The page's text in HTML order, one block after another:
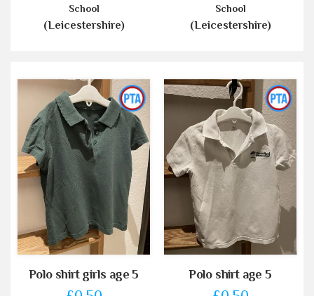
School
(Leicestershire)
School
(Leicestershire)
Polo shirt girls age 5 Polo shirt age 5